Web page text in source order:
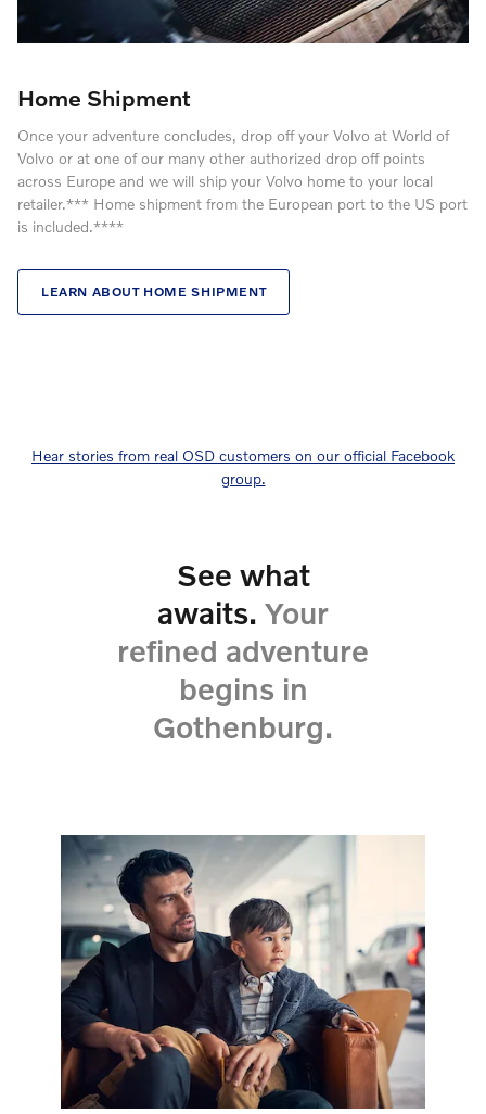
Home Shipment
Once your adventure concludes, drop off your Volvo at World of
Volvo or at one of our many other authorized drop off points
across Europe and we will ship your Volvo home to your local
retailer.*** Home shipment from the European port to the US port
is included.****
LEARN ABOUT HOME SHIPMENT
Hear stories from real OSD customers on our official Facebook
group.
See what
awaits. Your
refined adventure
begins in
Gothenburg.